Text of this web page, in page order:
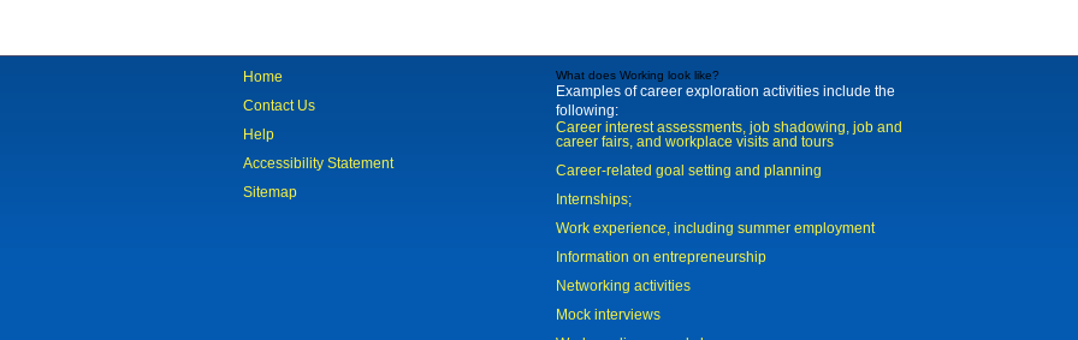
Home
Contact Us
Help
Accessibility Statement
Sitemap
What does Working look like?
Examples of career exploration activities include the
following:
Career interest assessments, job shadowing, job and
career fairs, and workplace visits and tours
Career-related goal setting and planning
Internships;
Work experience, including summer employment
Information on entrepreneurship
Networking activities
Mock interviews